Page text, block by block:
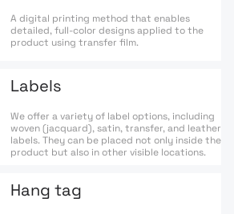
A digital printing method that enables
detailed, full-color designs applied to the
product using transfer film.
Labels
We offer a variety of label options, including
woven (jacquard), satin, transfer, and leather
labels. They can be placed not only inside the
product but also in other visible locations.
Hang tag